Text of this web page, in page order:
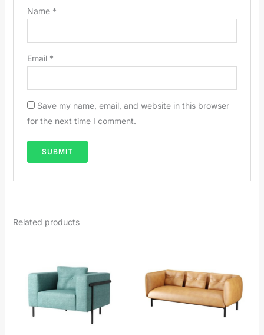
Name *
Email *
Save my name, email, and website in this browser
for the next time I comment.
Related products